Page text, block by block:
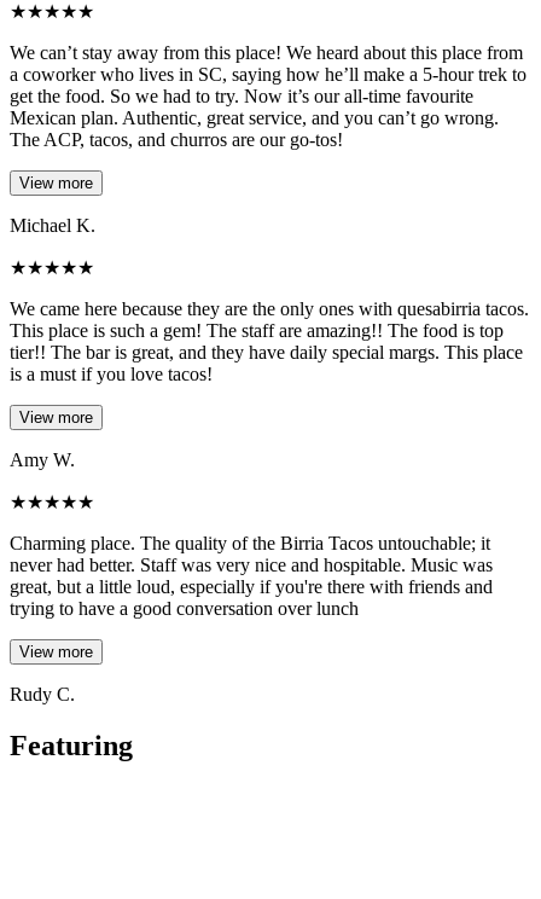
★★★★★
We can’t stay away from this place! We heard about this place from
a coworker who lives in SC, saying how he’ll make a 5-hour trek to
get the food. So we had to try. Now it’s our all-time favourite
Mexican plan. Authentic, great service, and you can’t go wrong.
The ACP, tacos, and churros are our go-tos!
View more
Michael K.
★★★★★
We came here because they are the only ones with quesabirria tacos.
This place is such a gem! The staff are amazing!! The food is top
tier!! The bar is great, and they have daily special margs. This place
is a must if you love tacos!
View more
Amy W.
★★★★★
Charming place. The quality of the Birria Tacos untouchable; it
never had better. Staff was very nice and hospitable. Music was
great, but a little loud, especially if you're there with friends and
trying to have a good conversation over lunch
View more
Rudy C.
Featuring